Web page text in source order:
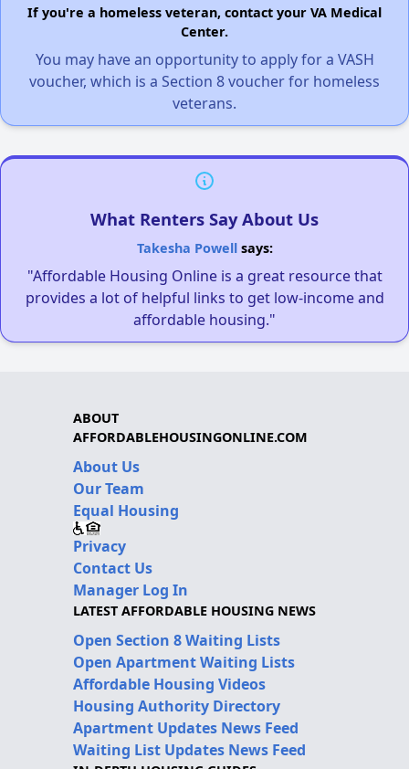
If you're a homeless veteran, contact your VA Medical
Center.
You may have an opportunity to apply for a VASH
voucher, which is a Section 8 voucher for homeless
veterans.
What Renters Say About Us
Takesha Powellsays:
"Affordable Housing Online is a great resource that
provides a lot of helpful links to get low-income and
affordable housing."
ABOUT
AFFORDABLEHOUSINGONLINE.COM
About Us
Our Team
Equal Housing
Privacy
Contact Us
Manager Log In
LATEST AFFORDABLE HOUSING NEWS
Open Section 8 Waiting Lists
Open Apartment Waiting Lists
Affordable Housing Videos
Housing Authority Directory
Apartment Updates News Feed
Waiting List Updates News Feed